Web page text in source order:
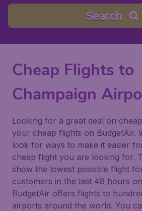
Search
Cheap Flights to
Champaign
Looking for a great deal on
your cheap flights on BudgetAir.
look for ways to make it easier
cheap flight you are looking for.
show the lowest possible flight
customers in the last 48 hours
BudgetAir offers flights to
airports around the world. You